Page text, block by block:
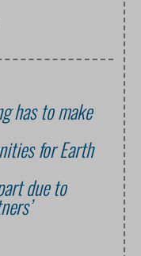
has to make
for Earth
due to